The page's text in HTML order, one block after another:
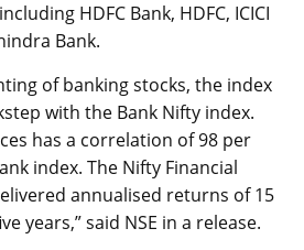
HDFC Bank, HDFC, ICICI
Bank.
of banking stocks, the index
with the Bank Nifty index.
has a correlation of 98 per
index. The Nifty Financial
annualised returns of 15
years,” said NSE in a release.